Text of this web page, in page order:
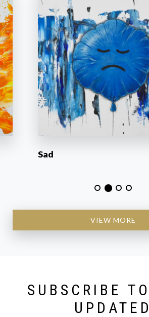
Sad
VIEW MORE
SUBSCRIBE
UPDATED